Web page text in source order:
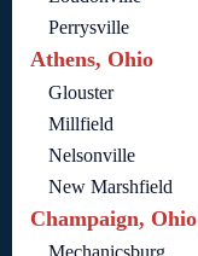
Perrysville
Athens, Ohio
Glouster
Millfield
Nelsonville
New Marshfield
Champaign, Ohio